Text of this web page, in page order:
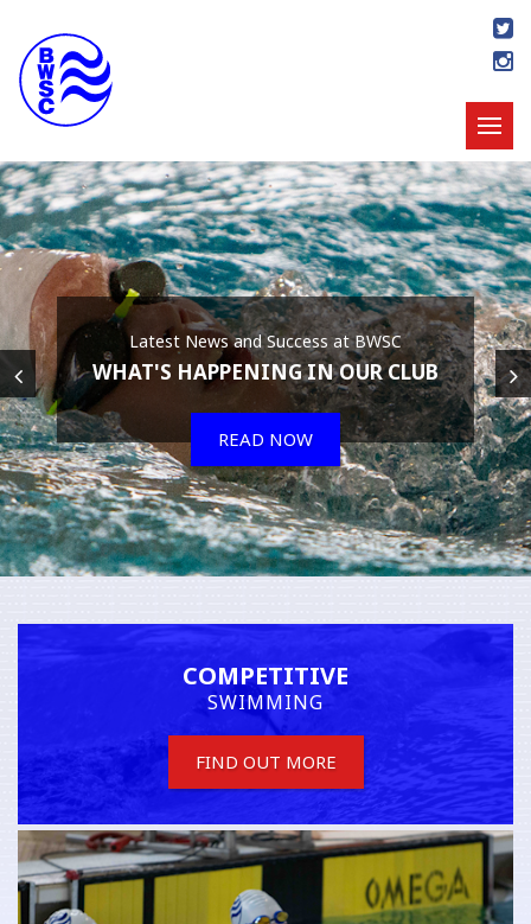
Latest News and Success at BWSC
WHAT'S HAPPENING IN OUR CLUB
READ NOW
COMPETITIVE
SWIMMING
FIND OUT MORE